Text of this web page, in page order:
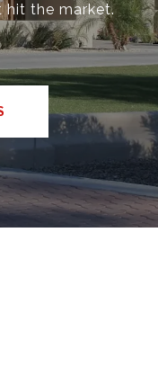
hit the market.